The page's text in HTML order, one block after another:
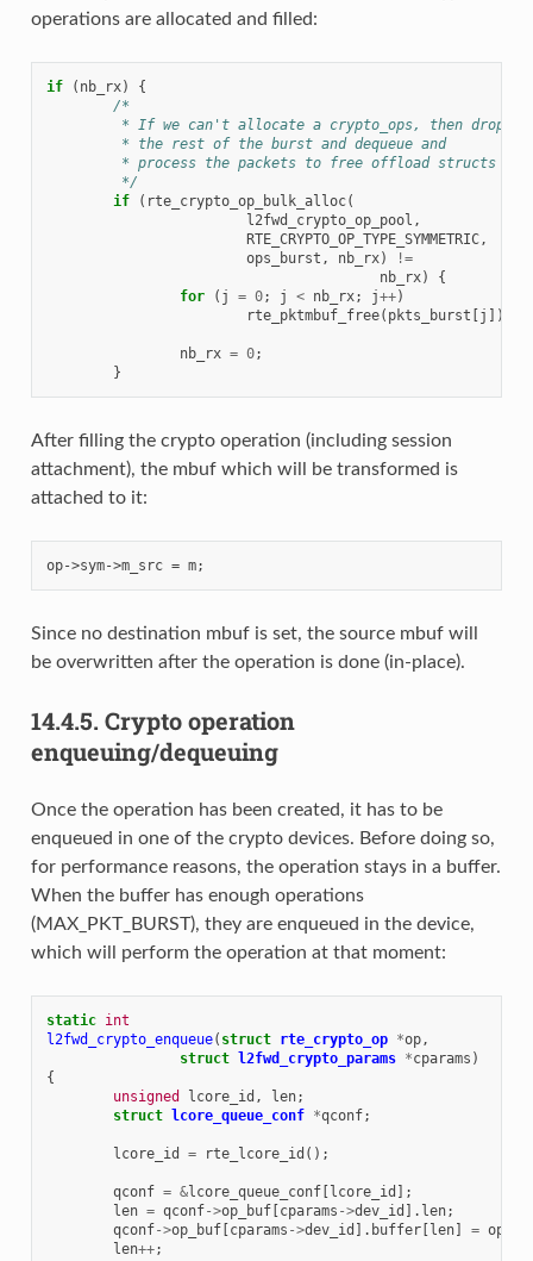
operations are allocated and filled:
if ( nb_rx)
{
/*
	 * If we can't allocate a crypto_ops, then drop
	 * the rest of the burst and dequeue and
	 * process the packets to free offload structs
	 */
if
( rte_crypto_op_bulk_alloc(
l2fwd_crypto_op_pool ,
RTE_CRYPTO_OP_TYPE_SYMMETRIC,
ops_burst , nb_rx)
!=
nb_rx)
{
for
( j = 0; j < nb_rx; j++)
rte_pktmbuf_free( pkts_burst [j ]);
nb_rx = 0;
}
After filling the crypto operation (including session
attachment), the mbuf which will be transformed is
attached to it:
Since no destination mbuf is set, the source mbuf will
be overwritten after the operation is done (in-place).
14.4.5. Crypto operation
enqueuing/dequeuing
Once the operation has been created, it has to be
enqueued in one of the crypto devices. Before doing so,
for performance reasons, the operation stays in a buffer.
When the buffer has enough operations
(MAX_PKT_BURST), they are enqueued in the device,
which will perform the operation at that moment:
static int
l2fwd_crypto_enqueue( struct rte_crypto_op *op,
struct l2fwd_crypto_params *cparams )
{
unsigned
lcore_id , len;
struct lcore_queue_conf *qconf;
lcore_id = rte_lcore_id ();
qconf = &lcore_queue_conf[lcore_id ];
len = qconf->op_buf[cparams ->dev_id ]. len;
qconf->op_buf[cparams ->dev_id ]. buffer[len] = op
len++;